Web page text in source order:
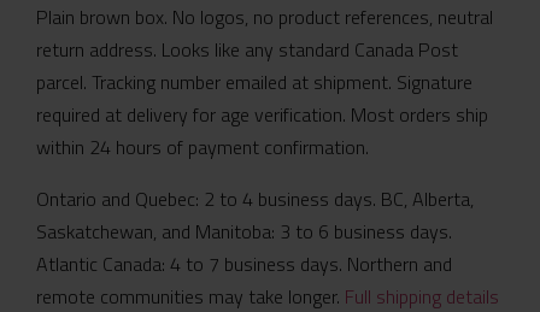
Plain brown box. No logos, no product references, neutral
return address. Looks like any standard Canada Post
parcel. Tracking number emailed at shipment. Signature
required at delivery for age verification. Most orders ship
within 24 hours of payment confirmation.
Ontario and Quebec: 2 to 4 business days. BC, Alberta,
Saskatchewan, and Manitoba: 3 to 6 business days.
Atlantic Canada: 4 to 7 business days. Northern and
remote communities may take longer. Full shipping details